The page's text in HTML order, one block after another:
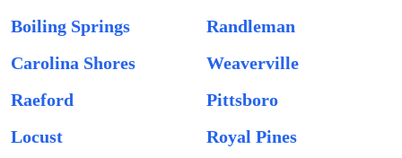
Boiling Springs
Randleman
Carolina Shores
Weaverville
Raeford
Pittsboro
Locust
Royal Pines